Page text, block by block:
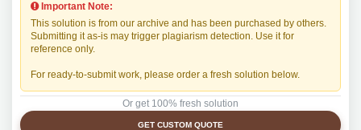
Important Note:
This solution is from our archive and has been purchased by others.
Submitting it as-is may trigger plagiarism detection. Use it for
reference only.
For ready-to-submit work, please order a fresh solution below.
Or get 100% fresh solution
GET CUSTOM QUOTE